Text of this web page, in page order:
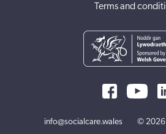
Terms and
info@socialcare.wales © 2026